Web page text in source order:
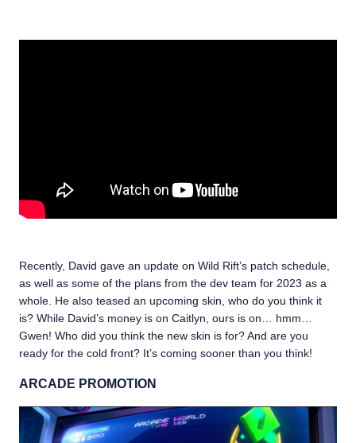
Recently, David gave an update on Wild Rift’s patch schedule,
as well as some of the plans from the dev team for 2023 as a
whole. He also teased an upcoming skin, who do you think it
is? While David’s money is on Caitlyn, ours is on… hmm…
Gwen! Who did you think the new skin is for? And are you
ready for the cold front? It’s coming sooner than you think!
ARCADE PROMOTION